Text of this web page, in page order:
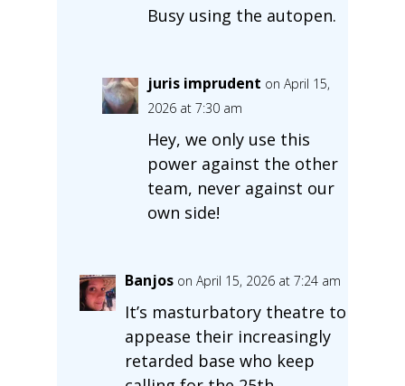
Busy using the autopen.
juris imprudent on April 15,
2026 at 7:30 am
Hey, we only use this
power against the other
team, never against our
own side!
Banjos on April 15, 2026 at 7:24 am
It’s masturbatory theatre to
appease their increasingly
retarded base who keep